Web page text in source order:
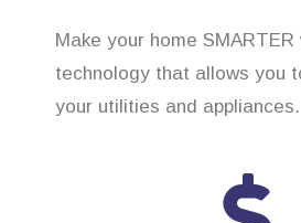
Make your home
technology that allows you
your utilities and appliances.